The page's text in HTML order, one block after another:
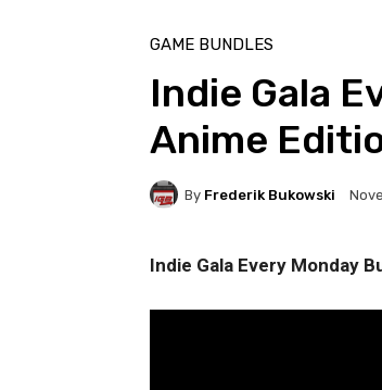
GAME BUNDLES
Indie Gala
Anime
By Frederik Bukowski
Indie Gala Every Monday